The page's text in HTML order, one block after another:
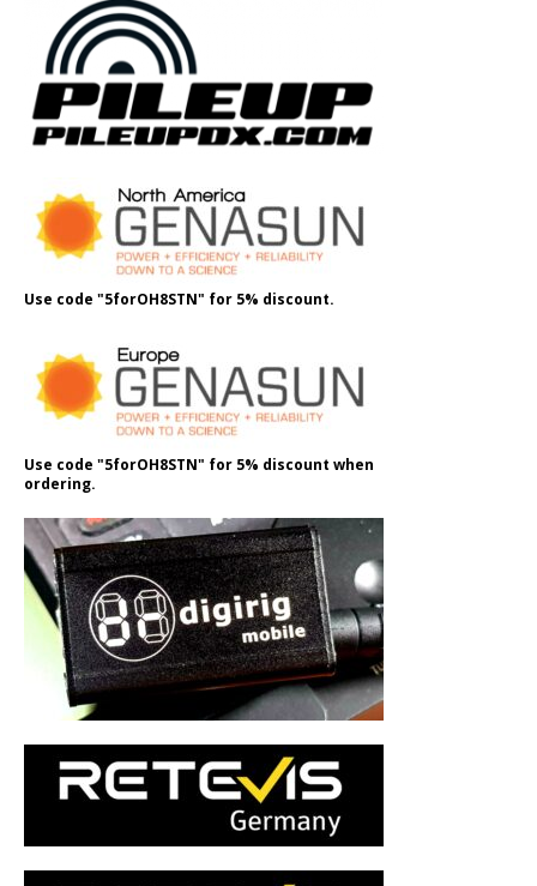
Use code "5forOH8STN" for 5% discount.
Use code "5forOH8STN" for 5% discount when
ordering.